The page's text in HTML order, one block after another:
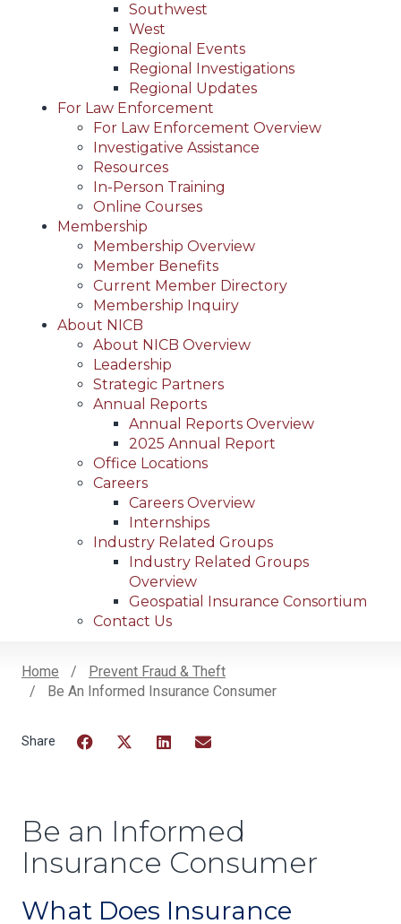
Southwest
West
Regional Events
Regional Investigations
Regional Updates
For Law Enforcement
For Law Enforcement Overview
Investigative Assistance
Resources
In-Person Training
Online Courses
Membership
Membership Overview
Member Benefits
Current Member Directory
Membership Inquiry
About NICB
About NICB Overview
Leadership
Strategic Partners
Annual Reports
Annual Reports Overview
2025 Annual Report
Office Locations
Careers
Careers Overview
Internships
Industry Related Groups
Industry Related Groups
Overview
Geospatial Insurance Consortium
Contact Us
Breadcrumb
Home
Prevent Fraud & Theft
Be An Informed Insurance Consumer
Be an Informed
Insurance Consumer
What Does Insurance